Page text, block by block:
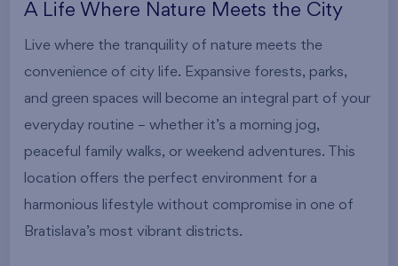
A Life Where Nature Meets the City
Live where the tranquility of nature meets the
convenience of city life. Expansive forests, parks,
and green spaces will become an integral part of your
everyday routine – whether it’s a morning jog,
peaceful family walks, or weekend adventures. This
location offers the perfect environment for a
harmonious lifestyle without compromise in one of
Bratislava’s most vibrant districts.